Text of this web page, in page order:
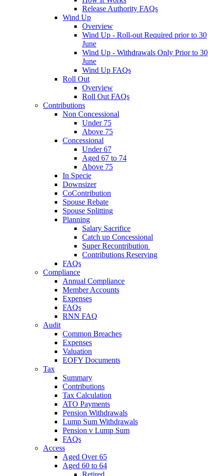
Release Authority FAQs
Wind Up
Overview
Wind Up - Roll-out Required prior to 30
June
Wind Up - Withdrawals Only Prior to 30
June
Wind Up FAQs
Roll Out
Overview
Roll Out FAQs
Contributions
Non Concessional
Under 75
Above 75
Concessional
Under 67
Aged 67 to 74
Above 75
In Specie
Downsizer
CoContribution
Spouse Rebate
Spouse Splitting
Planning
Salary Sacrifice
Catch up Concessional
Super Recontribution
Contributions Reserving
FAQs
Compliance
Annual Compliance
Member Accounts
Expenses
FAQs
RNN FAQ
Audit
Common Breaches
Expenses
Valuation
EOFY Documents
Tax
Summary
Contributions
Tax Calculation
ATO Payments
Pension Withdrawals
Lump Sum Withdrawals
Pension v Lump Sum
FAQs
Access
Aged Over 65
Aged 60 to 64
Retired